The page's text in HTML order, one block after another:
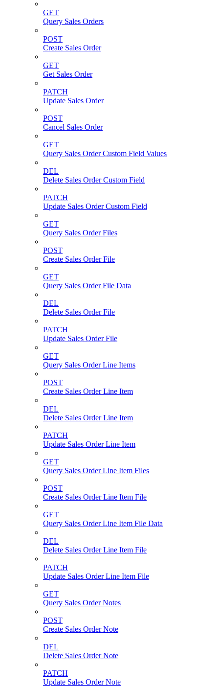
GET
Query Sales Orders
POST
Create Sales Order
GET
Get Sales Order
PATCH
Update Sales Order
POST
Cancel Sales Order
GET
Query Sales Order Custom Field Values
DEL
Delete Sales Order Custom Field
PATCH
Update Sales Order Custom Field
GET
Query Sales Order Files
POST
Create Sales Order File
GET
Query Sales Order File Data
DEL
Delete Sales Order File
PATCH
Update Sales Order File
GET
Query Sales Order Line Items
POST
Create Sales Order Line Item
DEL
Delete Sales Order Line Item
PATCH
Update Sales Order Line Item
GET
Query Sales Order Line Item Files
POST
Create Sales Order Line Item File
GET
Query Sales Order Line Item File Data
DEL
Delete Sales Order Line Item File
PATCH
Update Sales Order Line Item File
GET
Query Sales Order Notes
POST
Create Sales Order Note
DEL
Delete Sales Order Note
PATCH
Update Sales Order Note